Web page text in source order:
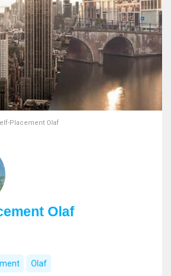
Placement Olaf
Olaf
Olaf